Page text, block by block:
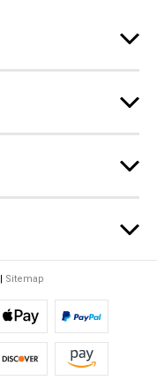
Sitemap